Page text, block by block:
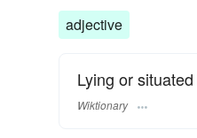
adjective
Lying or
Wiktionary